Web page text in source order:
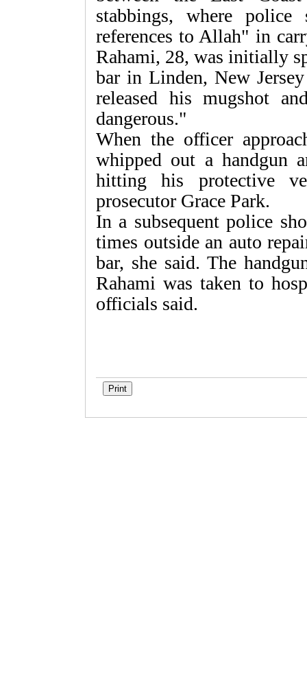
stabbings, where police
references to Allah" in
Rahami, 28, was initially
bar in Linden, New
released his mugshot
dangerous."
When the officer
whipped out a handgun
hitting his protective
prosecutor Grace Park.
In a subsequent police
times outside an auto
bar, she said. The
Rahami was taken to
officials said.